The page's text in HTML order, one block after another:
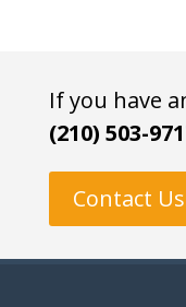
If you have
(210) 503-
Contact Us